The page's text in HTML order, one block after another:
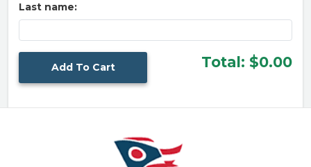
Last name:
Total: $0.00